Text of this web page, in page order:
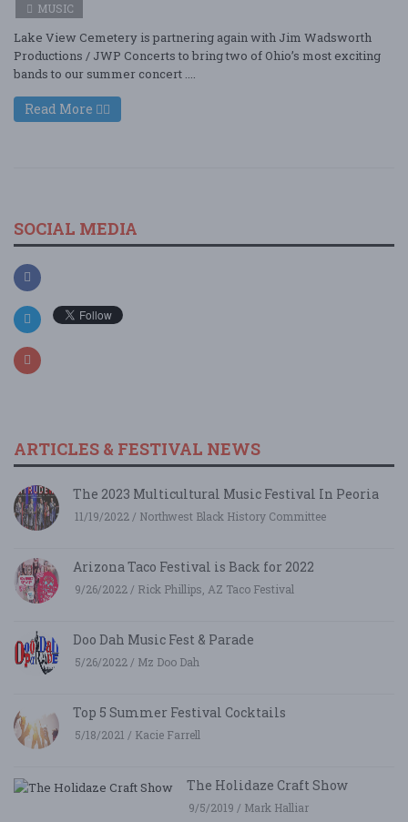
MUSIC
Lake View Cemetery is partnering again with Jim Wadsworth
Productions / JWP Concerts to bring two of Ohio’s most exciting
bands to our summer concert ....
Read More
SOCIAL MEDIA
ARTICLES & FESTIVAL NEWS
The 2023 Multicultural Music Festival In Peoria
11/19/2022 / Northwest Black History Committee
Arizona Taco Festival is Back for 2022
9/26/2022 / Rick Phillips, AZ Taco Festival
Doo Dah Music Fest & Parade
5/26/2022 / Mz Doo Dah
Top 5 Summer Festival Cocktails
5/18/2021 / Kacie Farrell
The Holidaze Craft Show
9/5/2019 / Mark Halliar